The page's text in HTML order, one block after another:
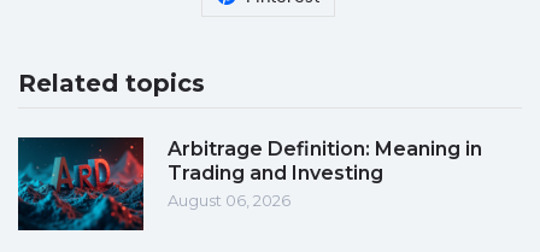
Related topics
Arbitrage Definition: Meaning in
Trading and Investing
August 06, 2026